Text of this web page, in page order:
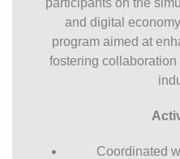
and digital
program aimed at
fostering
Coordinated